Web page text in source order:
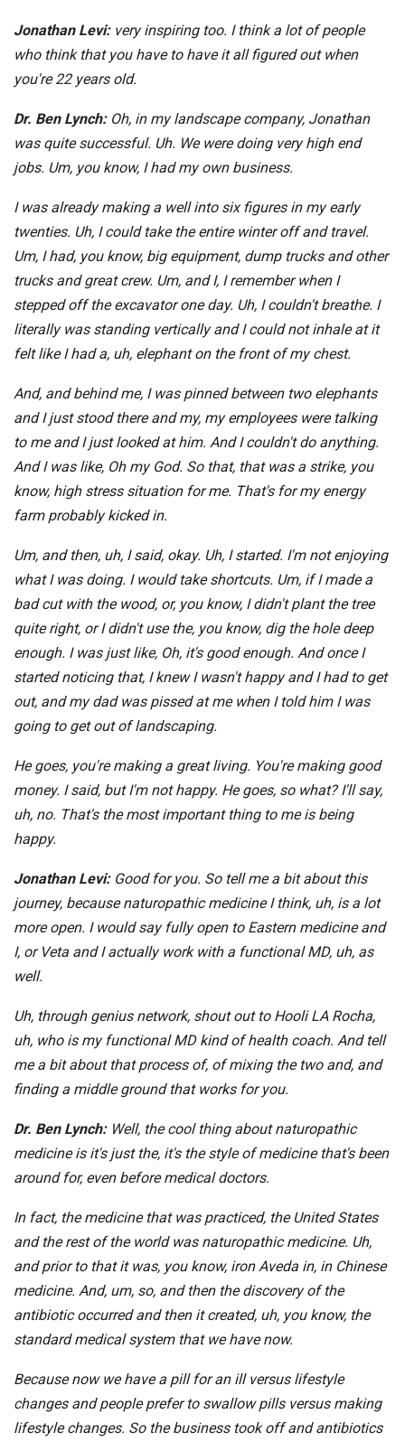
Jonathan Levi: very inspiring too. I think a lot of people
who think that you have to have it all figured out when
you're 22 years old.
Dr. Ben Lynch: Oh, in my landscape company, Jonathan
was quite successful. Uh. We were doing very high end
jobs. Um, you know, I had my own business.
I was already making a well into six figures in my early
twenties. Uh, I could take the entire winter off and travel.
Um, I had, you know, big equipment, dump trucks and other
trucks and great crew. Um, and I, I remember when I
stepped off the excavator one day. Uh, I couldn't breathe. I
literally was standing vertically and I could not inhale at it
felt like I had a, uh, elephant on the front of my chest.
And, and behind me, I was pinned between two elephants
and I just stood there and my, my employees were talking
to me and I just looked at him. And I couldn't do anything.
And I was like, Oh my God. So that, that was a strike, you
know, high stress situation for me. That's for my energy
farm probably kicked in.
Um, and then, uh, I said, okay. Uh, I started. I'm not enjoying
what I was doing. I would take shortcuts. Um, if I made a
bad cut with the wood, or, you know, I didn't plant the tree
quite right, or I didn't use the, you know, dig the hole deep
enough. I was just like, Oh, it's good enough. And once I
started noticing that, I knew I wasn't happy and I had to get
out, and my dad was pissed at me when I told him I was
going to get out of landscaping.
He goes, you're making a great living. You're making good
money. I said, but I'm not happy. He goes, so what? I'll say,
uh, no. That's the most important thing to me is being
happy.
Jonathan Levi: Good for you. So tell me a bit about this
journey, because naturopathic medicine I think, uh, is a lot
more open. I would say fully open to Eastern medicine and
I, or Veta and I actually work with a functional MD, uh, as
well.
Uh, through genius network, shout out to Hooli LA Rocha,
uh, who is my functional MD kind of health coach. And tell
me a bit about that process of, of mixing the two and, and
finding a middle ground that works for you.
Dr. Ben Lynch: Well, the cool thing about naturopathic
medicine is it's just the, it's the style of medicine that's been
around for, even before medical doctors.
In fact, the medicine that was practiced, the United States
and the rest of the world was naturopathic medicine. Uh,
and prior to that it was, you know, iron Aveda in, in Chinese
medicine. And, um, so, and then the discovery of the
antibiotic occurred and then it created, uh, you know, the
standard medical system that we have now.
Because now we have a pill for an ill versus lifestyle
changes and people prefer to swallow pills versus making
lifestyle changes. So the business took off and antibiotics